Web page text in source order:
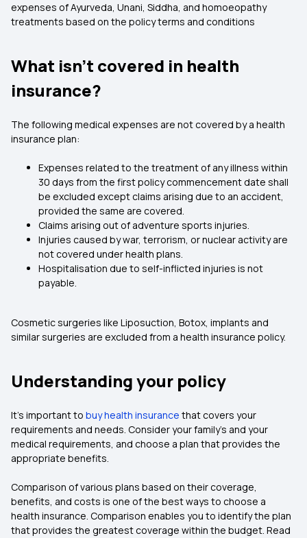
expenses of Ayurveda, Unani, Siddha, and homoeopathy
treatments based on the policy terms and conditions
What isn’t covered in health
insurance?
The following medical expenses are not covered by a health
insurance plan:
Expenses related to the treatment of any illness within
30 days from the first policy commencement date shall
be excluded except claims arising due to an accident,
provided the same are covered.
Claims arising out of adventure sports injuries.
Injuries caused by war, terrorism, or nuclear activity are
not covered under health plans.
Hospitalisation due to self-inflicted injuries is not
payable.
Cosmetic surgeries like Liposuction, Botox, implants and
similar surgeries are excluded from a health insurance policy.
Understanding your policy
It’s important to buy health insurance that covers your
requirements and needs. Consider your family’s and your
medical requirements, and choose a plan that provides the
appropriate benefits.
Comparison of various plans based on their coverage,
benefits, and costs is one of the best ways to choose a
health insurance. Comparison enables you to identify the plan
that provides the greatest coverage within the budget. Read